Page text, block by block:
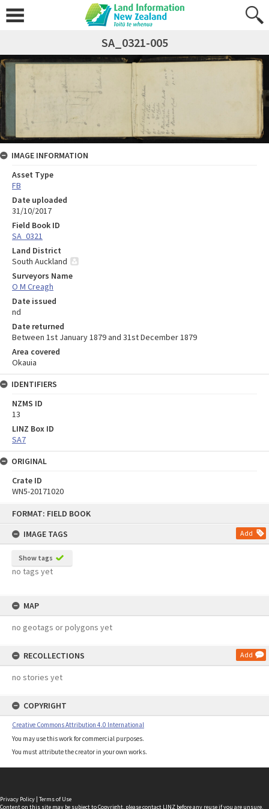
FORMAT: FIELD BOOK
IMAGE TAGS
Add
Show tags
no tags yet
MAP
no geotags or polygons yet
RECOLLECTIONS Add
no stories yet
COPYRIGHT
Creative Commons Attribution 4.0 International
You may use this work for commercial purposes.
You must attribute the creator in your own works.
SA_0321-005
IMAGE INFORMATION
Asset Type
FB
Date uploaded
31/10/2017
Field Book ID
SA_0321
Land District
South Auckland
Surveyors Name
O M Creagh
Date issued
nd
Date returned
Between 1st January 1879 and 31st December 1879
Area covered
Okauia
IDENTIFIERS
NZMS ID
13
LINZ Box ID
SA7
ORIGINAL
Crate ID
WN5-20171020
Privacy Policy | Terms of Use
Content on this site may be subject to Copyright, pleasecontact LINZ before any reuse if you are unsure.